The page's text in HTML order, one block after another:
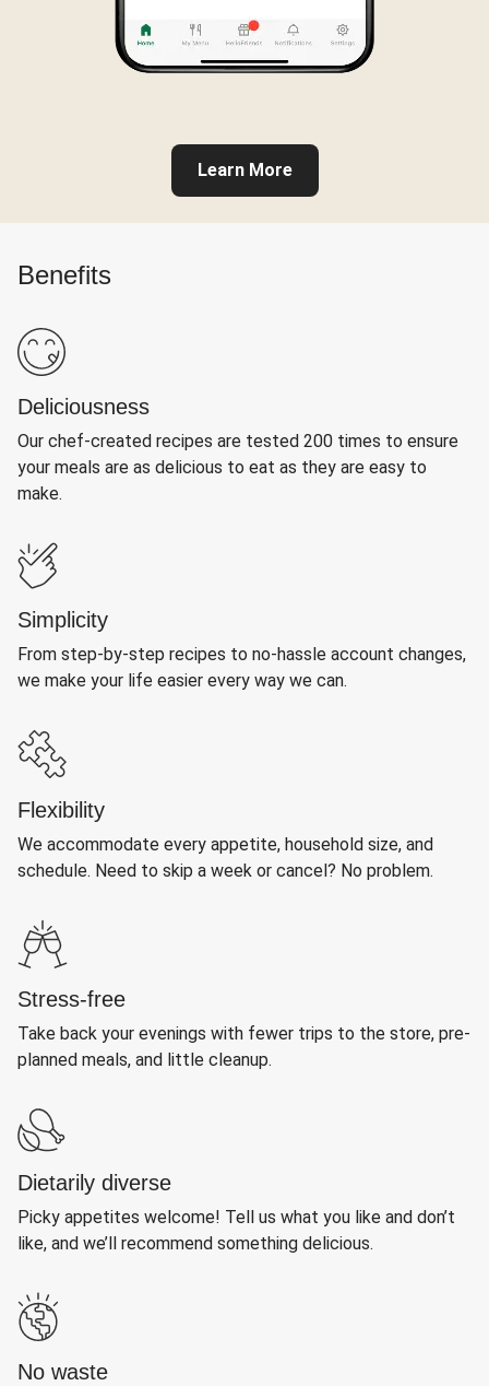
Learn More
Benefits
Deliciousness
Our chef-created recipes are tested 200 times to ensure
your meals are as delicious to eat as they are easy to
make.
Simplicity
From step-by-step recipes to no-hassle account changes,
we make your life easier every way we can.
Flexibility
We accommodate every appetite, household size, and
schedule. Need to skip a week or cancel? No problem.
Stress-free
Take back your evenings with fewer trips to the store, pre-
planned meals, and little cleanup.
Dietarily diverse
Picky appetites welcome! Tell us what you like and don’t
like, and we’ll recommend something delicious.
No waste